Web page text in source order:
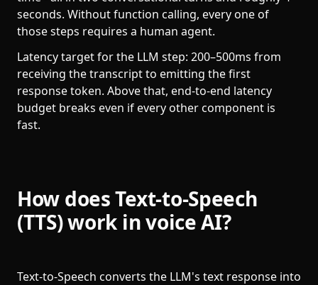
seconds. Without function calling, every one of
those steps requires a human agent.
Latency target for the LLM step: 200–500ms from
receiving the transcript to emitting the first
response token. Above that, end-to-end latency
budget breaks even if every other component is
fast.
How does Text-to-Speech
(TTS) work in voice AI?
Text-to-Speech converts the LLM's text response into